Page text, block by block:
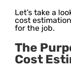
Let’s take a
cost
for the job.
The
Cost